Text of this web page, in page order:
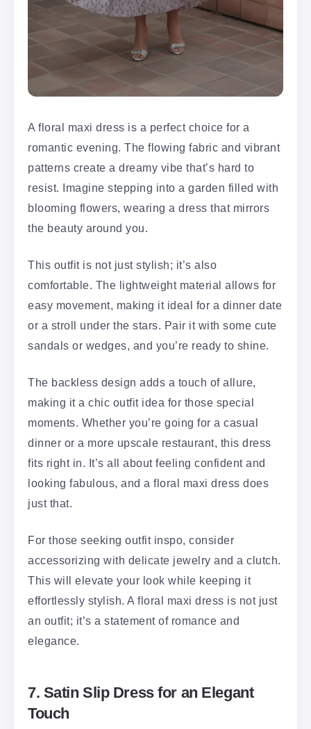
A floral maxi dress is a perfect choice for a
romantic evening. The flowing fabric and vibrant
patterns create a dreamy vibe that’s hard to
resist. Imagine stepping into a garden filled with
blooming flowers, wearing a dress that mirrors
the beauty around you.
This outfit is not just stylish; it’s also
comfortable. The lightweight material allows for
easy movement, making it ideal for a dinner date
or a stroll under the stars. Pair it with some cute
sandals or wedges, and you’re ready to shine.
The backless design adds a touch of allure,
making it a chic outfit idea for those special
moments. Whether you’re going for a casual
dinner or a more upscale restaurant, this dress
fits right in. It’s all about feeling confident and
looking fabulous, and a floral maxi dress does
just that.
For those seeking outfit inspo, consider
accessorizing with delicate jewelry and a clutch.
This will elevate your look while keeping it
effortlessly stylish. A floral maxi dress is not just
an outfit; it’s a statement of romance and
elegance.
7. Satin Slip Dress for an Elegant
Touch